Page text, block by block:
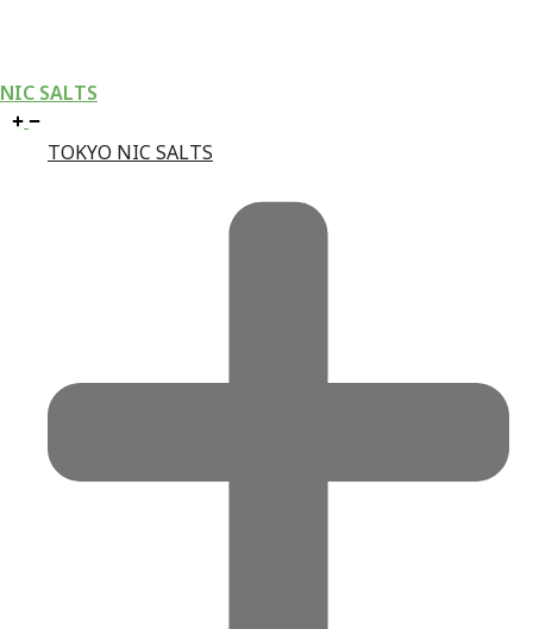
NIC SALTS
TOKYO NIC SALTS